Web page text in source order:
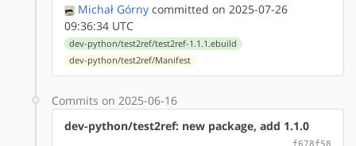
Michał Górny committed on 2025-07-26
09:36:34 UTC
dev-python/test2ref/test2ref-1.1.1.ebuild
dev-python/test2ref/Manifest
Commits on 2025-06-16
dev-python/test2ref: new package, add 1.1.0
f678f58